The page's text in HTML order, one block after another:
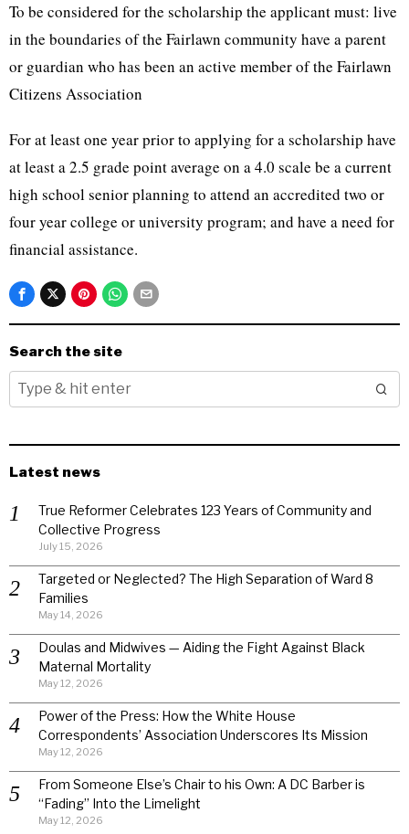
To be considered for the scholarship the applicant must: live
in the boundaries of the Fairlawn community have a parent
or guardian who has been an active member of the Fairlawn
Citizens Association
For at least one year prior to applying for a scholarship have
at least a 2.5 grade point average on a 4.0 scale be a current
high school senior planning to attend an accredited two or
four year college or university program; and have a need for
financial assistance.
Search the site
Latest news
True Reformer Celebrates 123 Years of Community and
Collective Progress
July 15, 2026
Targeted or Neglected? The High Separation of Ward 8
Families
May 14, 2026
Doulas and Midwives — Aiding the Fight Against Black
Maternal Mortality
May 12, 2026
Power of the Press: How the White House
Correspondents’ Association Underscores Its Mission
May 12, 2026
From Someone Else’s Chair to his Own: A DC Barber is
“Fading” Into the Limelight
May 12, 2026